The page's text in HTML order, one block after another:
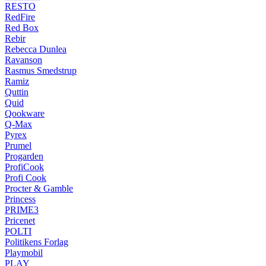
RESTO
RedFire
Red Box
Rebir
Rebecca Dunlea
Ravanson
Rasmus Smedstrup
Ramiz
Quttin
Quid
Qookware
Q-Max
Pyrex
Prumel
Progarden
ProfiCook
Profi Cook
Procter & Gamble
Princess
PRIME3
Pricenet
POLTI
Politikens Forlag
Playmobil
PLAY